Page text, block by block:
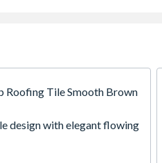
Roofing Tile Smooth Brown
design with elegant flowing
ability to perform at